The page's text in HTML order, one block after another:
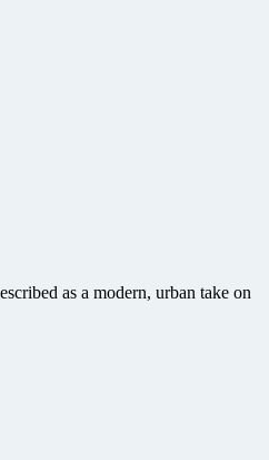
as a modern, urban take on